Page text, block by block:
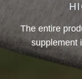
The entire
supplement